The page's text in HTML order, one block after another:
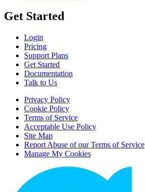
Get Started
Login
Pricing
Support Plans
Get Started
Documentation
Talk to Us
Privacy Policy
Cookie Policy
Terms of Service
Acceptable Use Policy
Site Map
Report Abuse of our Terms of Service
Manage My Cookies